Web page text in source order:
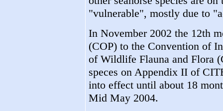
"vulnerable", mostly due to
In November 2002 the 12th
(COP) to the Convention of
of Wildlife Flauna and Flora
speces on Appendix II of
into effect until about 18
Mid May 2004.